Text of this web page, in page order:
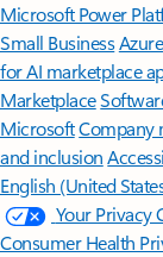
Microsoft Power
Small BusinessAzure
for AI marketplace
Marketplace
MicrosoftCompany
and inclusion
English (United
Your Privacy
Consumer Health